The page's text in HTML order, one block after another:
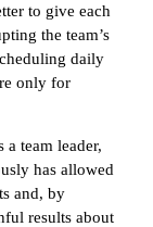
to give each
the team’s
daily
only for
team leader,
has allowed
and, by
results about